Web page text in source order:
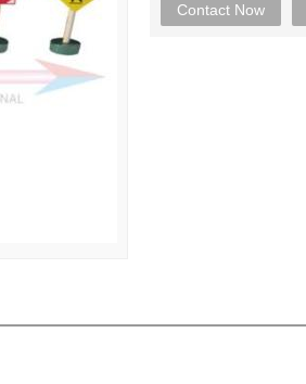
Contact Now